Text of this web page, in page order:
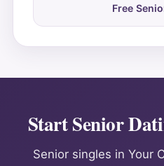
Free
Start Senior
Senior singles in Your